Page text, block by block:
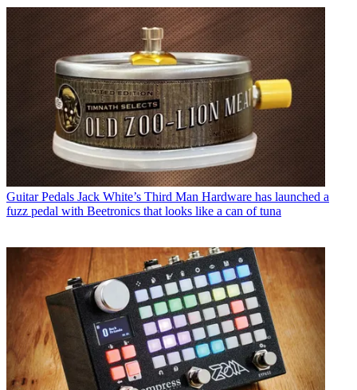
Guitar Pedals Jack White’s Third Man Hardware has launched a
fuzz pedal with Beetronics that looks like a can of tuna